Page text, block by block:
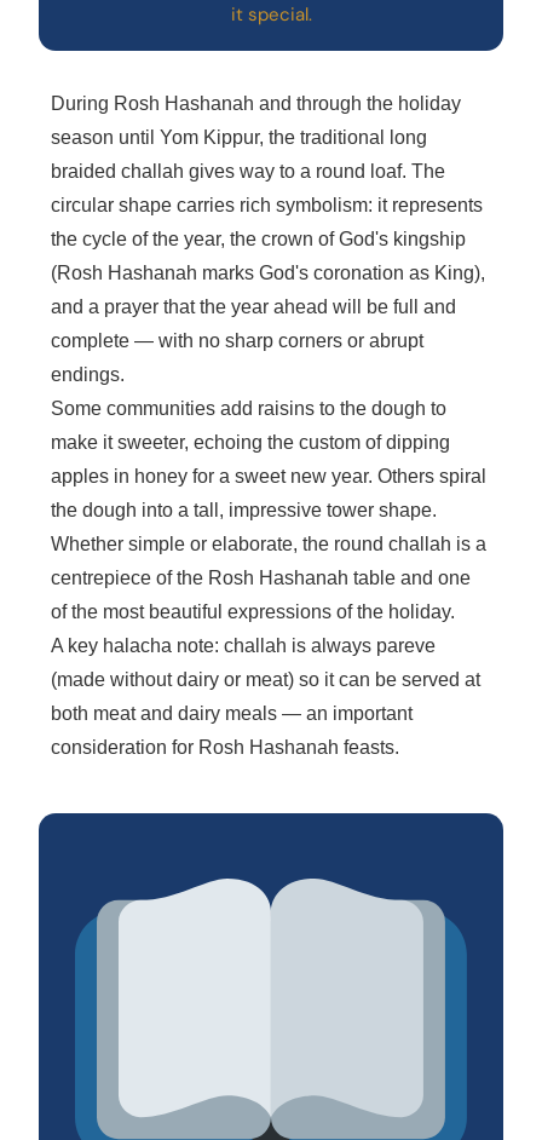
it special.
During Rosh Hashanah and through the holiday
season until Yom Kippur, the traditional long
braided challah gives way to a round loaf. The
circular shape carries rich symbolism: it represents
the cycle of the year, the crown of God's kingship
(Rosh Hashanah marks God's coronation as King),
and a prayer that the year ahead will be full and
complete — with no sharp corners or abrupt
endings.
Some communities add raisins to the dough to
make it sweeter, echoing the custom of dipping
apples in honey for a sweet new year. Others spiral
the dough into a tall, impressive tower shape.
Whether simple or elaborate, the round challah is a
centrepiece of the Rosh Hashanah table and one
of the most beautiful expressions of the holiday.
A key halacha note: challah is always pareve
(made without dairy or meat) so it can be served at
both meat and dairy meals — an important
consideration for Rosh Hashanah feasts.